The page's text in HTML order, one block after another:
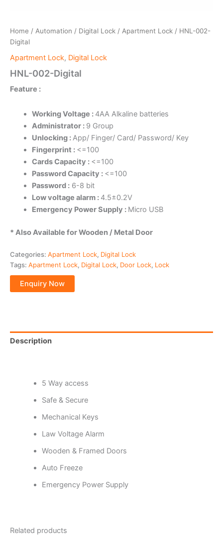
Home / Automation / Digital Lock / Apartment Lock / HNL-002-
Digital
Apartment Lock, Digital Lock
HNL-002-Digital
Feature :
Working Voltage : 4AA Alkaline batteries
Administrator : 9 Group
Unlocking :App/ Finger/ Card/ Password/ Key
Fingerprint : <=100
Cards Capacity : <=100
Password Capacity : <=100
Password :6-8 bit
Low voltage alarm : 4.5±0.2V
Emergency Power Supply : Micro USB
* Also Available for Wooden / Metal Door
Categories: Apartment Lock, Digital Lock
Tags: Apartment Lock, Digital Lock, Door Lock, Lock
Description
5 Way access
Safe & Secure
Mechanical Keys
Law Voltage Alarm
Wooden & Framed Doors
Auto Freeze
Emergency Power Supply
Related products